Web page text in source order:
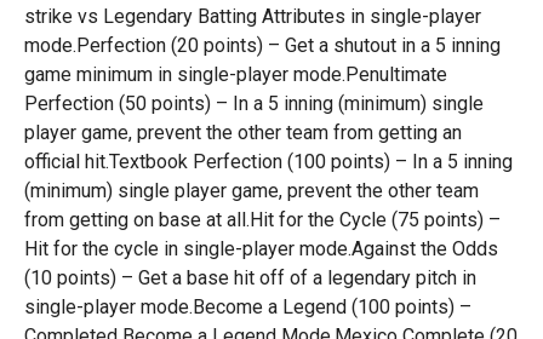
strike vs Legendary Batting Attributes in single-player
mode.Perfection (20 points) – Get a shutout in a 5 inning
game minimum in single-player mode.Penultimate
Perfection (50 points) – In a 5 inning (minimum) single
player game, prevent the other team from getting an
official hit.Textbook Perfection (100 points) – In a 5 inning
(minimum) single player game, prevent the other team
from getting on base at all.Hit for the Cycle (75 points) –
Hit for the cycle in single-player mode.Against the Odds
(10 points) – Get a base hit off of a legendary pitch in
single-player mode.Become a Legend (100 points) –